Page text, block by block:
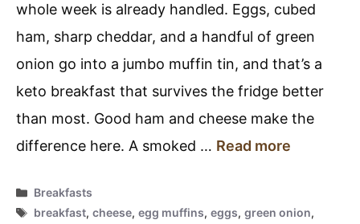
whole week is already handled. Eggs, cubed
ham, sharp cheddar, and a handful of green
onion go into a jumbo muffin tin, and that’s a
keto breakfast that survives the fridge better
than most. Good ham and cheese make the
difference here. A smoked … Read more
Categories
Breakfasts
Tags
breakfast,cheese,egg muffins,eggs,green onion,